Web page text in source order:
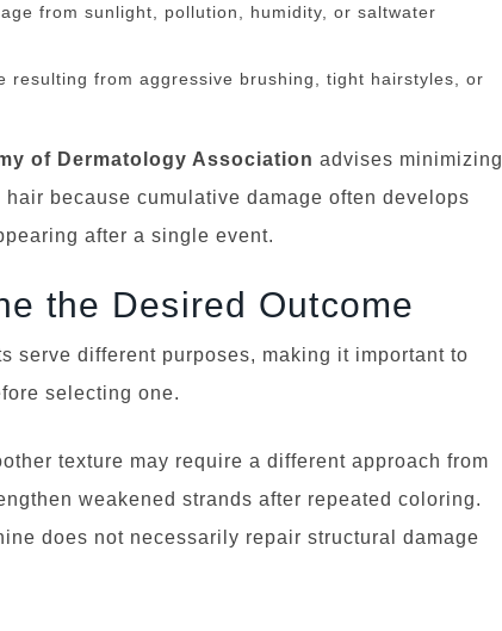
from sunlight, pollution, humidity, or saltwater
resulting from aggressive brushing, tight hairstyles, or
of Dermatology Association advises minimizing
because cumulative damage often develops
after a single event.
the Desired Outcome
serve different purposes, making it important to
selecting one.
texture may require a different approach from
weakened strands after repeated coloring.
does not necessarily repair structural damage